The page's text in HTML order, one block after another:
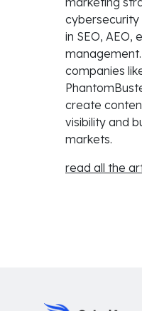
cybersecurity
in SEO, AEO,
companies
create
visibility and
markets.
read all the